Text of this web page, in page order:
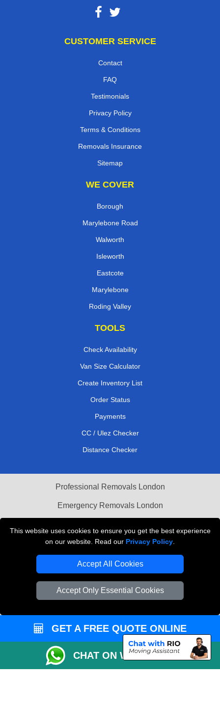
This website uses cookies to ensure you get the best experience
on our website. Read our Privacy Policy
Accept All Cookies
Accept Only Essential Cookies
CUSTOMER SERVICE
Contact
FAQ
Testimonials
Privacy Policy
Terms & Conditions
Removals Insurance
Sitemap
WE COVER
Borough
Marylebone Road
Walworth
Isleworth
Eastcote
Marylebone
Roding Valley
TOOLS
Check Availability
Van Size Calculator
Create Inventory List
Order Status
Payments
CC / Ulez Checker
Distance Checker
Professional Removals London
Emergency Removals London
Vehicle Recovery London
GET A FREE QUOTE ONLINE
CHAT ON WHATSAPP